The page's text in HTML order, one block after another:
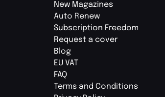
New Magazines
Auto Renew
Subscription Freedom
Request a cover
Blog
EU VAT
FAQ
Terms and Conditions